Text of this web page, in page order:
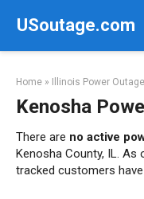
USoutage.com
Home » Illinois Power
Kenosha
There are no active
Kenosha County, IL. As
tracked customers